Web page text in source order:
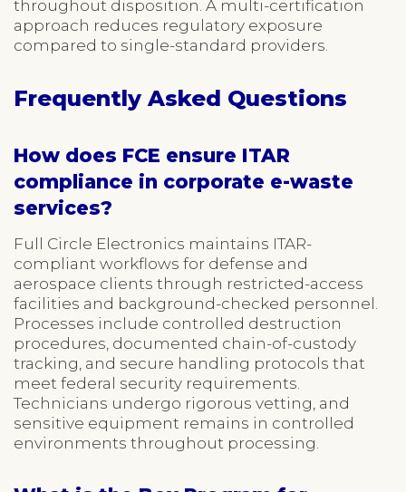
throughout disposition. A multi-certification
approach reduces regulatory exposure
compared to single-standard providers.
Frequently Asked Questions
How does FCE ensure ITAR
compliance in corporate e-waste
services?
Full Circle Electronics maintains ITAR-
compliant workflows for defense and
aerospace clients through restricted-access
facilities and background-checked personnel.
Processes include controlled destruction
procedures, documented chain-of-custody
tracking, and secure handling protocols that
meet federal security requirements.
Technicians undergo rigorous vetting, and
sensitive equipment remains in controlled
environments throughout processing.